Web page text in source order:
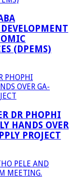
(DPEMS)
DR PHOPHI
HANDS OVER
PROJECT